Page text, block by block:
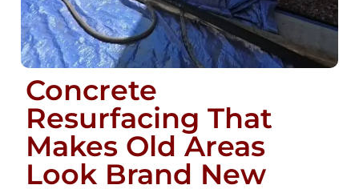
Concrete
Resurfacing That
Makes Old Areas
Look Brand New